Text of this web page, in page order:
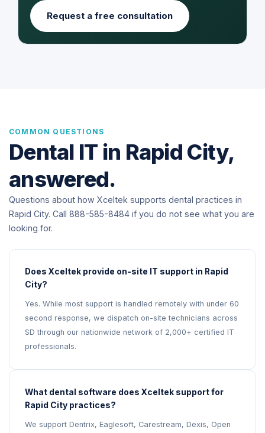
Request a free consultation
COMMON QUESTIONS
Dental IT in Rapid City,
answered.
Questions about how Xceltek supports dental practices in
Rapid City. Call 888-585-8484 if you do not see what you are
looking for.
Does Xceltek provide on-site IT support in Rapid
City?
Yes. While most support is handled remotely with under 60
second response, we dispatch on-site technicians across
SD through our nationwide network of 2,000+ certified IT
professionals.
What dental software does Xceltek support for
Rapid City practices?
We support Dentrix, Eaglesoft, Carestream, Dexis, Open